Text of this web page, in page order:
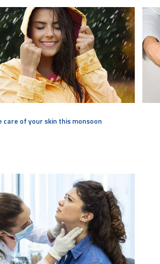
care of your skin this monsoon